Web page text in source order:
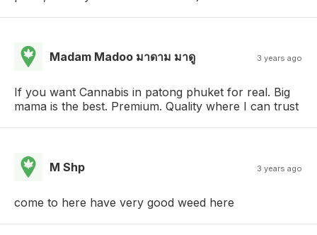
Madam Madoo มาดาม มาดู 3 years ago
If you want Cannabis in patong phuket for real. Big
mama is the best. Premium. Quality where I can trust
M Shp 3 years ago
come to here have very good weed here